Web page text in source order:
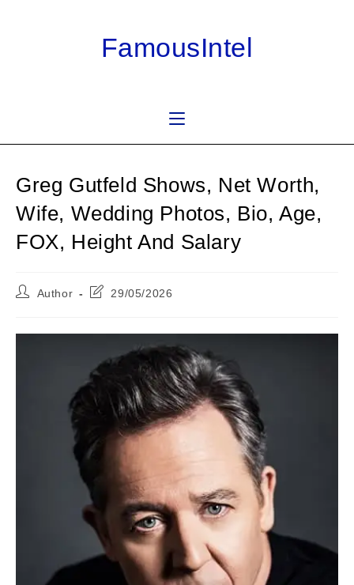
FamousIntel
Greg Gutfeld Shows, Net Worth,
Wife, Wedding Photos, Bio, Age,
FOX, Height And Salary
PostAuthor
Post29/05/2026